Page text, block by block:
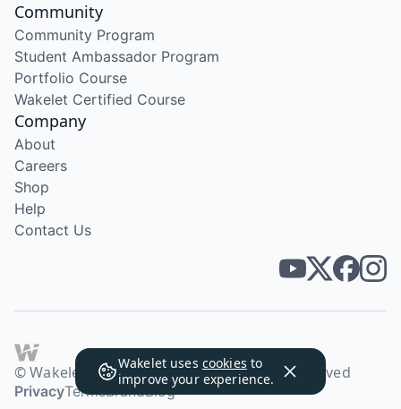
Wakelet uses cookies to
improve your experience.
Community
Community Program
Student Ambassador Program
Portfolio Course
Wakelet Certified Course
Company
About
Careers
Shop
Help
Contact Us
© Wakelet Technologies 2026. All rights reserved
PrivacyTermsBrandBlog